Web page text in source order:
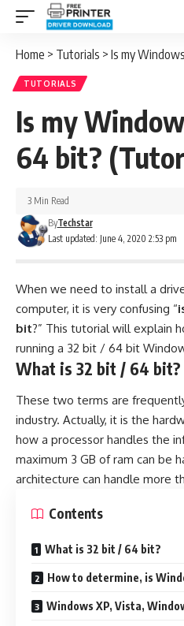
Home > Tutorials > Is my
TUTORIALS
Is my
64 bit?
Last updated: June 4, 2020 2:53 pm
ByTechstar
3 Min Read
When we need to install a
computer, it is very confusing “
bit?” This tutorial will explain
running a 32 bit / 64 bit
What is 32 bit / 64 bit?
These two terms are
industry. Actually, it is the
how a processor handles the
maximum 3 GB of ram can be
architecture can handle more
Contents
What is 32 bit / 64 bit?
How to determine, is
Windows XP, Vista,